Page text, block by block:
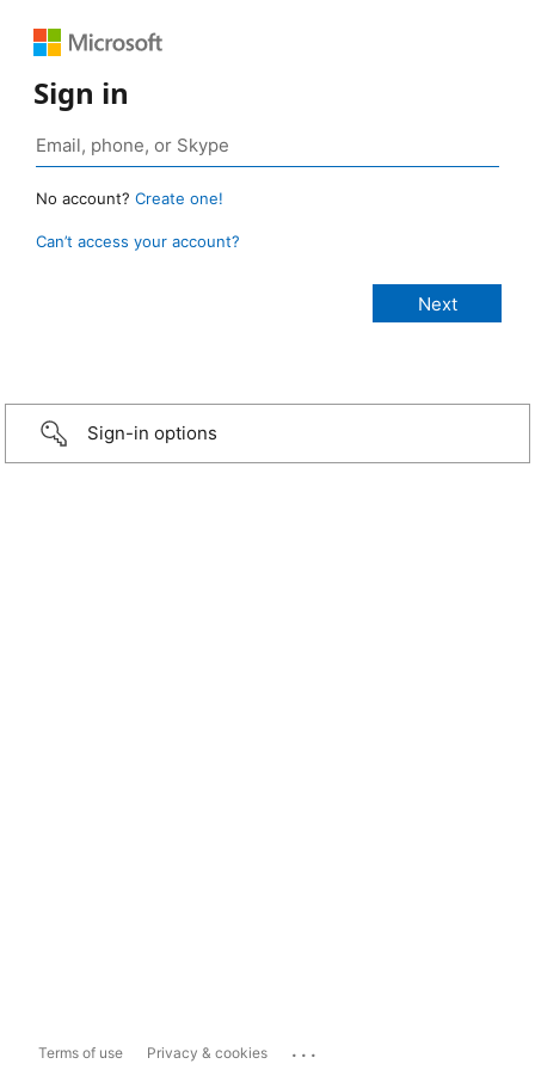
Sign in
No account? Create one!
Can’t access your account?
Sign-in options
Terms of use Privacy & cookies ...